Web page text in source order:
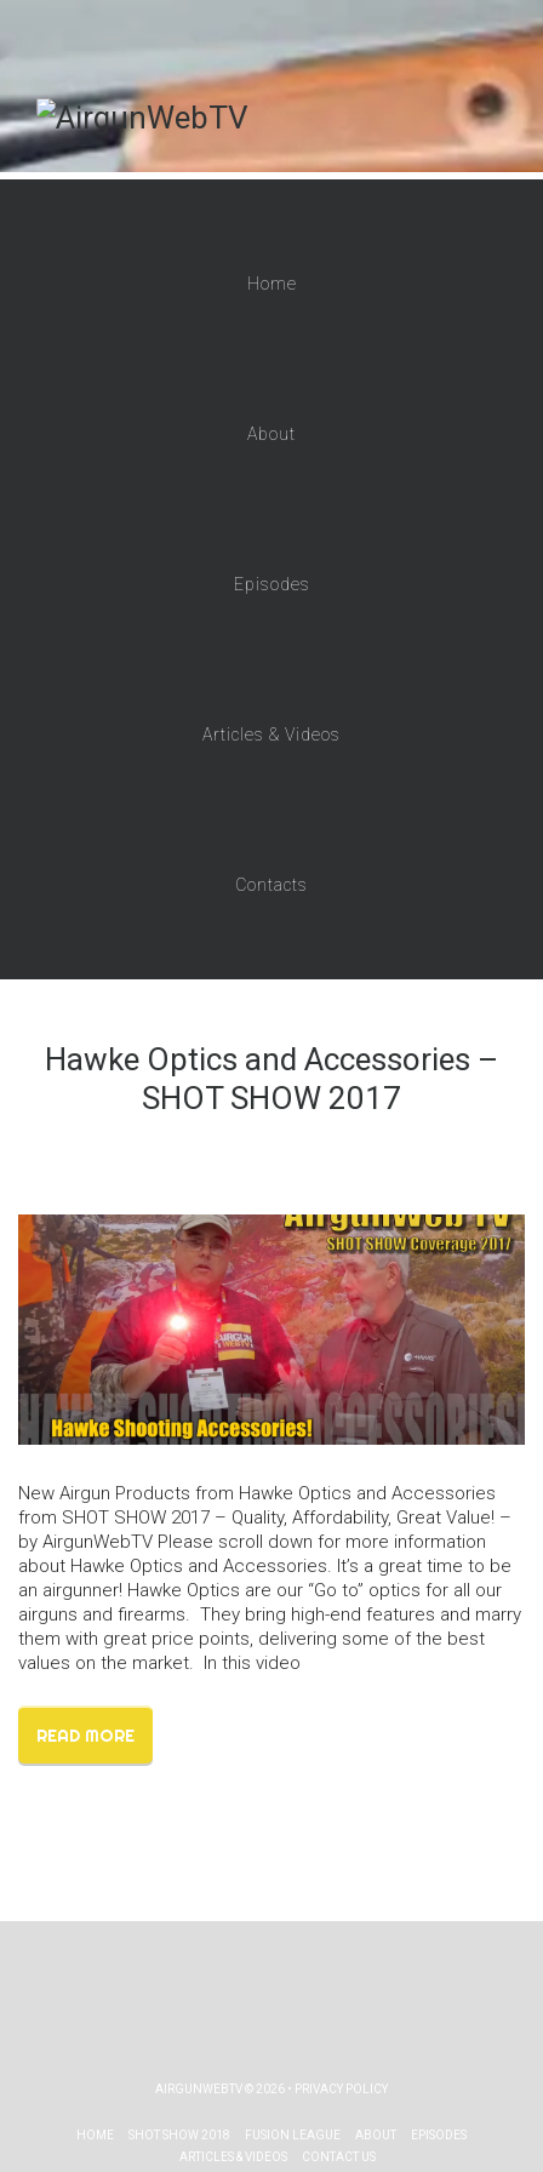
Home
About
Episodes
Articles & Videos
Contacts
Hawke Optics and Accessories –
SHOT SHOW 2017
New Airgun Products from Hawke Optics and Accessories
from SHOT SHOW 2017 – Quality, Affordability, Great Value! –
by AirgunWebTV Please scroll down for more information
about Hawke Optics and Accessories. It’s a great time to be
an airgunner! Hawke Optics are our “Go to” optics for all our
airguns and firearms. They bring high-end features and marry
them with great price points, delivering some of the best
values on the market. In this video
READ MORE
AIRGUNWEBTV© 2026 • PRIVACY POLICY
HOME SHOT SHOW 2018 FUSION LEAGUE ABOUT
EPISODES
ARTICLES & VIDEOS
CONTACT US